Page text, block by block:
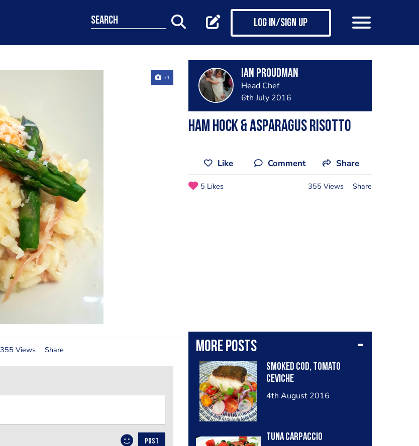
search Log in/Sign up
+1 Ian Proudman
Head Chef
6th July 2016
Ham hock & asparagus risotto
Like Comment Share
5 Likes 355 Views Share
More posts
Smoked cod, tomato
ceviche
4th August 2016
Tuna carpaccio
355 Views Share
POST